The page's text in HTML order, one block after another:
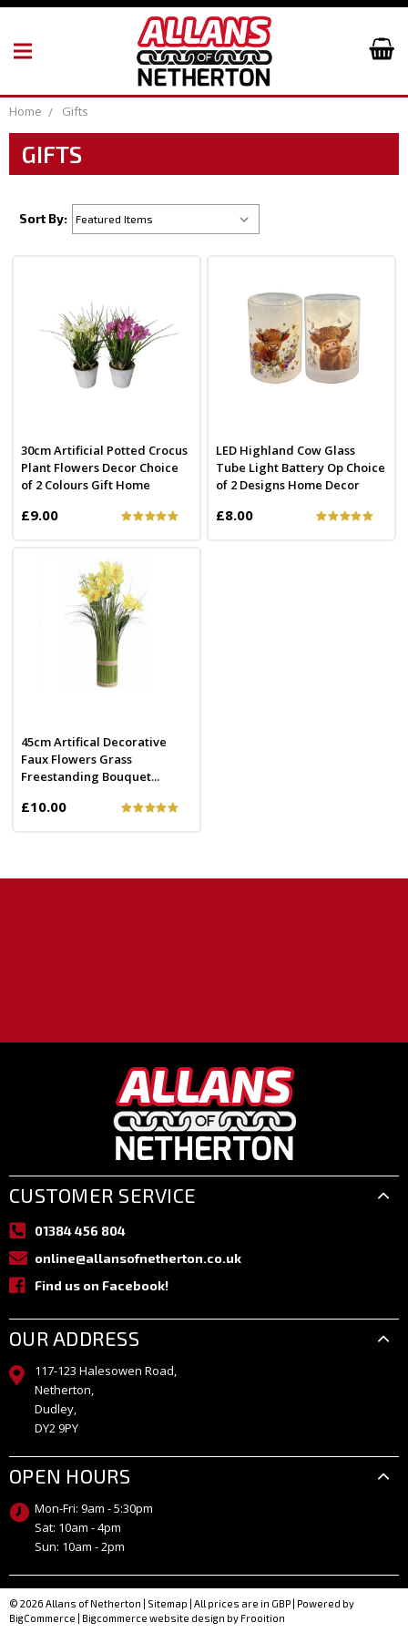
Home Gifts
GIFTS
Sort By:
30cm Artificial Potted Crocus
Plant Flowers Decor Choice
of 2 Colours Gift Home
£9.00
LED Highland Cow Glass
Tube Light Battery Op Choice
of 2 Designs Home Decor
£8.00
45cm Artifical Decorative
Faux Flowers Grass
Freestanding Bouquet...
£10.00
CUSTOMER SERVICE
01384 456 804
online@allansofnetherton.co.uk
Find us on Facebook!
OUR ADDRESS
117-123 Halesowen Road,
Netherton,
Dudley,
DY2 9PY
OPEN HOURS
Mon-Fri: 9am - 5:30pm
Sat: 10am - 4pm
Sun: 10am - 2pm
© 2026 Allans of Netherton | Sitemap | All prices are in GBP | Powered by
BigCommerce | Bigcommerce website design by Frooition